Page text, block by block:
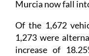
Murcia now fall
Of the 1,672
1,273 were
increase of